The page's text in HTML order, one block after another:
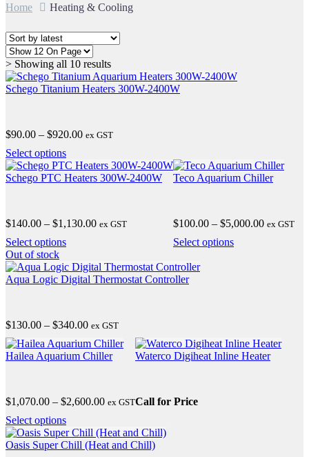
Home Heating & Cooling
> Showing all 10 resultsSorted
by
latest
Schego Titanium Heaters 300W-2400W
$90.00 – $920.00Price
through
$920.00
ex GST
Select optionsThis
product
has
options
may
chosen
on
the
Schego PTC Heaters 300W-2400W
$140.00 – $1,130.00Price
$1,130.00
ex GST
Select optionsThis
has
multiple
may
be
chosen
page
Teco Aquarium Chiller
$100.00 – $5,000.00Price
ex GST
Select optionsThis
be
chosen
Out of stock
Aqua Logic Digital Thermostat Controller
$130.00 – $340.00Price
$130.00
through
ex GST
This
product
The
options
may
be
Hailea Aquarium Chiller
$1,070.00 – $2,600.00Price
through
$2,600.00
ex GST
Select optionsThis
product
has
Waterco Digiheat Inline Heater
Call for Price
Oasis Super Chill (Heat and Chill)